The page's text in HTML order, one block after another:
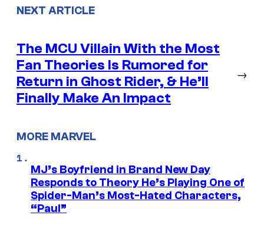
NEXT ARTICLE
The MCU Villain With the Most
Fan Theories Is Rumored for
Return in Ghost Rider, & He’ll
Finally Make An Impact
→
MORE MARVEL
MJ’s Boyfriend in Brand New Day
Responds to Theory He’s Playing One of
Spider-Man’s Most-Hated Characters,
“Paul”